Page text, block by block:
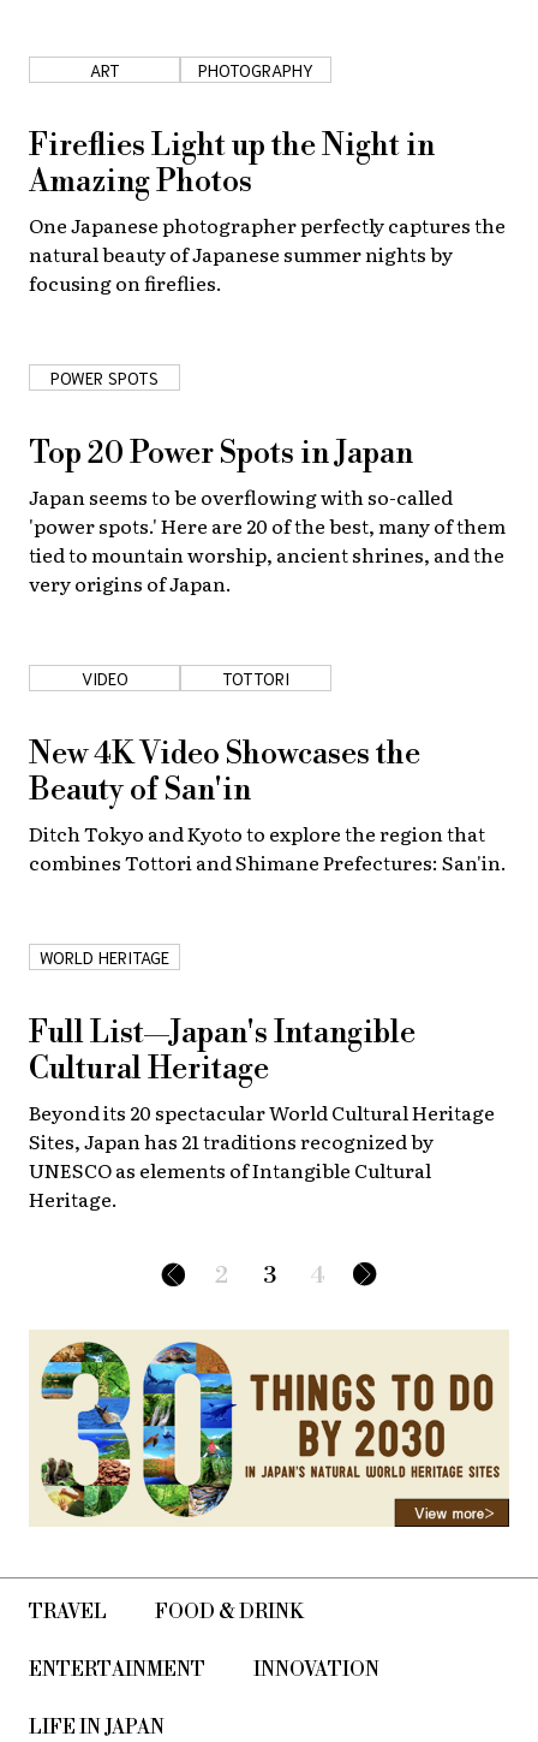
ART PHOTOGRAPHY
Fireflies Light up the Night in
Amazing Photos
One Japanese photographer perfectly captures the
natural beauty of Japanese summer nights by
focusing on fireflies.
POWER SPOTS
Top 20 Power Spots in Japan
Japan seems to be overflowing with so-called
'power spots.' Here are 20 of the best, many of them
tied to mountain worship, ancient shrines, and the
very origins of Japan.
VIDEO TOTTORI
New 4K Video Showcases the
Beauty of San'in
Ditch Tokyo and Kyoto to explore the region that
combines Tottori and Shimane Prefectures: San'in.
WORLD HERITAGE
Full List—Japan's Intangible
Cultural Heritage
Beyond its 20 spectacular World Cultural Heritage
Sites, Japan has 21 traditions recognized by
UNESCO as elements of Intangible Cultural
Heritage.
2 3 4
TRAVEL FOOD & DRINK
ENTERTAINMENT INNOVATION
LIFE IN JAPAN